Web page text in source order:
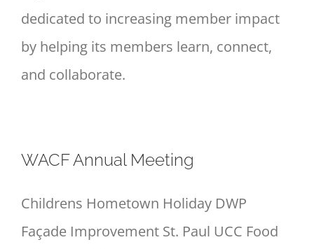
dedicated to increasing member impact
by helping its members learn, connect,
and collaborate.
WACF Annual Meeting
Childrens Hometown Holiday DWP
Façade Improvement St. Paul UCC Food